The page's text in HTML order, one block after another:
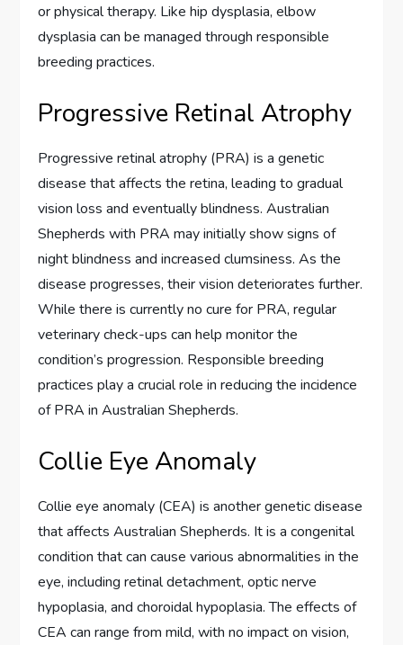
or physical therapy. Like hip dysplasia, elbow
dysplasia can be managed through responsible
breeding practices.
Progressive Retinal Atrophy
Progressive retinal atrophy (PRA) is a genetic
disease that affects the retina, leading to gradual
vision loss and eventually blindness. Australian
Shepherds with PRA may initially show signs of
night blindness and increased clumsiness. As the
disease progresses, their vision deteriorates further.
While there is currently no cure for PRA, regular
veterinary check-ups can help monitor the
condition’s progression. Responsible breeding
practices play a crucial role in reducing the incidence
of PRA in Australian Shepherds.
Collie Eye Anomaly
Collie eye anomaly (CEA) is another genetic disease
that affects Australian Shepherds. It is a congenital
condition that can cause various abnormalities in the
eye, including retinal detachment, optic nerve
hypoplasia, and choroidal hypoplasia. The effects of
CEA can range from mild, with no impact on vision,